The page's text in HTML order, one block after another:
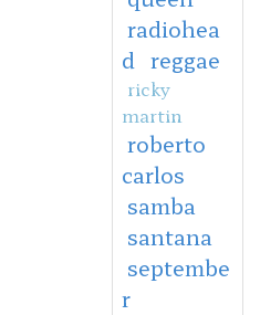
radiohea
d reggae
ricky
martin
roberto
carlos
samba
santana
septembe
r